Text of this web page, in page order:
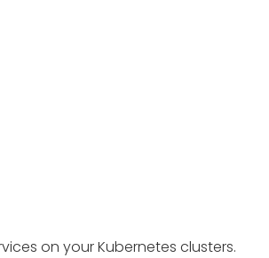
on your Kubernetes clusters.